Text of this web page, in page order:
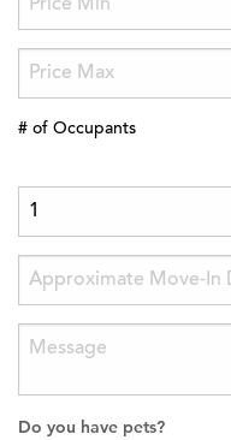
# of Occupants
Do you have pets?